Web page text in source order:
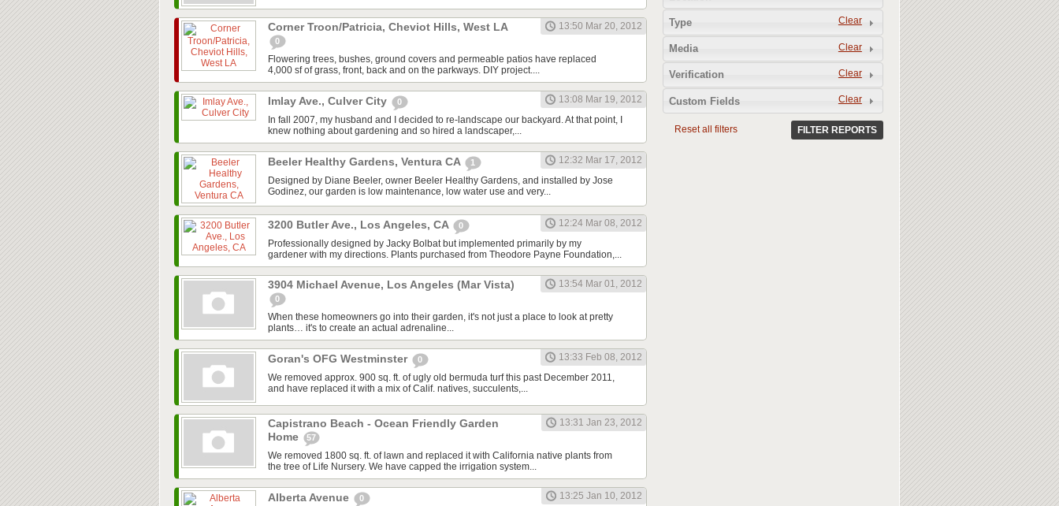
Corner Troon/Patricia, Cheviot Hills, West LA
0
13:50 Mar 20, 2012
Flowering trees, bushes, ground covers and permeable patios have replaced
4,000 sf of grass, front, back and on the parkways. DIY project....
Imlay Ave., Culver City 0
13:08 Mar 19, 2012
In fall 2007, my husband and I decided to re-landscape our backyard. At that point, I
knew nothing about gardening and so hired a landscaper,...
Beeler Healthy Gardens, Ventura CA 1
12:32 Mar 17, 2012
Designed by Diane Beeler, owner Beeler Healthy Gardens, and installed by Jose
Godinez, our garden is low maintenance, low water use and very...
3200 Butler Ave., Los Angeles, CA 0
12:24 Mar 08, 2012
Professionally designed by Jacky Bolbat but implemented primarily by my
gardener with my directions. Plants purchased from Theodore Payne Foundation,...
3904 Michael Avenue, Los Angeles (Mar Vista)
0
13:54 Mar 01, 2012
When these homeowners go into their garden, it's not just a place to look at pretty
plants… it's to create an actual adrenaline...
Goran's OFG Westminster 0
13:33 Feb 08, 2012
We removed approx. 900 sq. ft. of ugly old bermuda turf this past December 2011,
and have replaced it with a mix of Calif. natives, succulents,...
Capistrano Beach - Ocean Friendly Garden
Home
57
13:31 Jan 23, 2012
We removed 1800 sq. ft. of lawn and replaced it with California native plants from
the tree of Life Nursery. We have capped the irrigation system...
Alberta Avenue 0
13:25 Jan 10, 2012
Permeability - Healthy Living
251
Permeability - Permeable
Hardscape
Clear
Type
Clear
Media
Clear
Verification
Clear
Custom Fields
Reset all filters FILTER REPORTS